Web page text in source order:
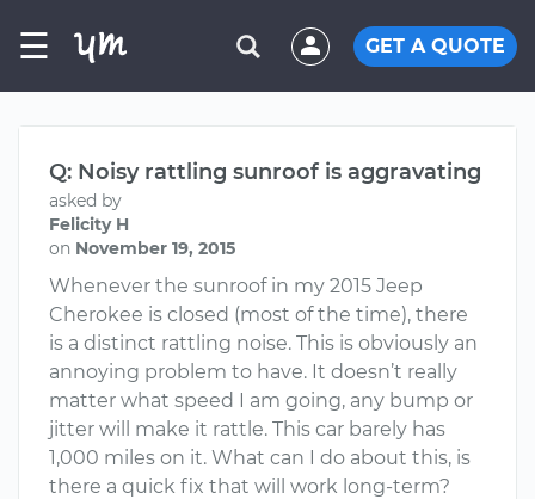
☰ GET A QUOTE
Q: Noisy rattling sunroof is aggravating
asked by
Felicity H
on November 19, 2015
Whenever the sunroof in my 2015 Jeep
Cherokee is closed (most of the time), there
is a distinct rattling noise. This is obviously an
annoying problem to have. It doesn’t really
matter what speed I am going, any bump or
jitter will make it rattle. This car barely has
1,000 miles on it. What can I do about this, is
there a quick fix that will work long-term?